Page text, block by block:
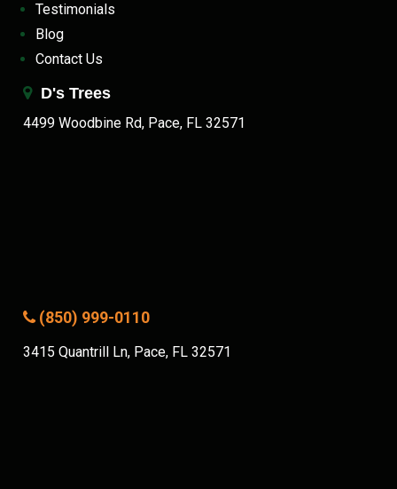
Testimonials
Blog
Contact Us
D's Trees
4499 Woodbine Rd, Pace, FL 32571
(850) 999-0110
3415 Quantrill Ln, Pace, FL 32571